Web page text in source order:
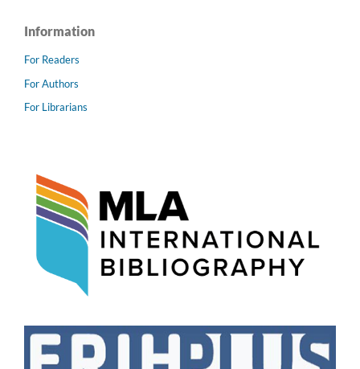
Information
For Readers
For Authors
For Librarians